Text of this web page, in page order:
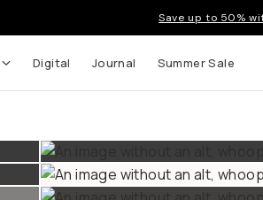
Save up to 50%
Digital Journal Summer Sale